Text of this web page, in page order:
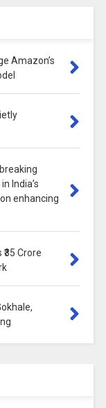
Amazon’s
India’s
enhancing
Crore